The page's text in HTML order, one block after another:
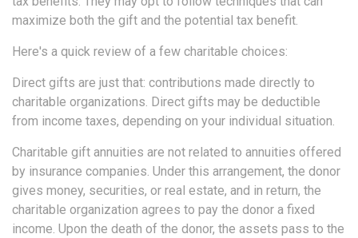
maximize both the gift and the potential tax benefit.
Here's a quick review of a few charitable choices:
Direct gifts are just that: contributions made directly to
charitable organizations. Direct gifts may be deductible
from income taxes, depending on your individual situation.
Charitable gift annuities are not related to annuities offered
by insurance companies. Under this arrangement, the donor
gives money, securities, or real estate, and in return, the
charitable organization agrees to pay the donor a fixed
income. Upon the death of the donor, the assets pass to the